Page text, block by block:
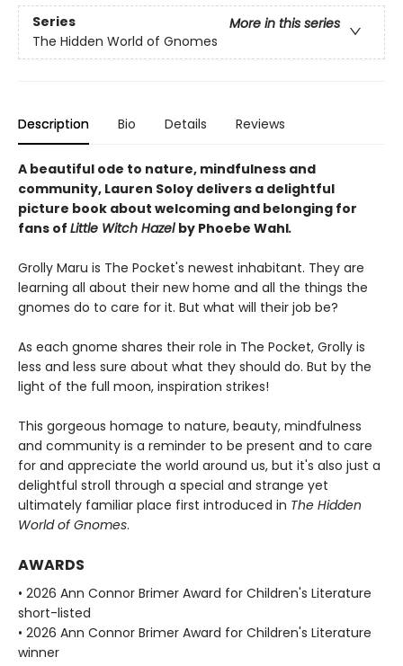
Series
More in this series
The Hidden World of Gnomes
Description Bio Details Reviews
A beautiful ode to nature, mindfulness and
community, Lauren Soloy delivers a delightful
picture book about welcoming and belonging for
fans of Little Witch Hazel by Phoebe Wahl.
Grolly Maru is The Pocket's newest inhabitant. They are
learning all about their new home and all the things the
gnomes do to care for it. But what will their job be?
As each gnome shares their role in The Pocket, Grolly is
less and less sure about what they should do. But by the
light of the full moon, inspiration strikes!
This gorgeous homage to nature, beauty, mindfulness
and community is a reminder to be present and to care
for and appreciate the world around us, but it's also just a
delightful stroll through a special and strange yet
ultimately familiar place first introduced in The Hidden
World of Gnomes.
AWARDS
• 2026 Ann Connor Brimer Award for Children's Literature
short-listed
• 2026 Ann Connor Brimer Award for Children's Literature
winner